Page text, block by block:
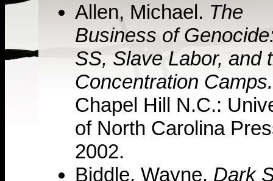
Allen, Michael. The
Business of
SS, Slave Labor, and
Concentration Camps.
Chapel Hill N.C.:
of North Carolina
2002.
Biddle, Wayne. Dark